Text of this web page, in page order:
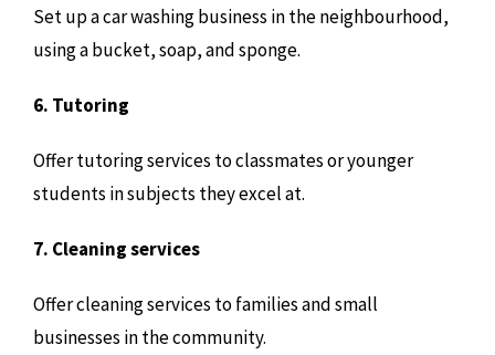
Set up a car washing business in the neighbourhood,
using a bucket, soap, and sponge.
6. Tutoring
Offer tutoring services to classmates or younger
students in subjects they excel at.
7. Cleaning services
Offer cleaning services to families and small
businesses in the community.